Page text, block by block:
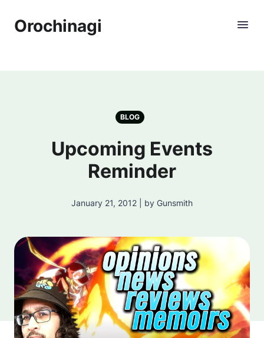
Orochinagi
BLOG
Upcoming Events
Reminder
January 21, 2012 | by Gunsmith